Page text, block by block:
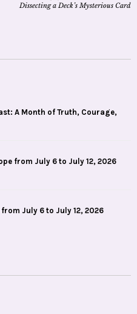
Dissecting a Deck’s Mysterious Card
A Month of Truth, Courage,
from July 6 to July 12, 2026
July 6 to July 12, 2026